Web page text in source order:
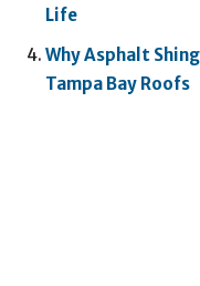
Life
Why Asphalt
Tampa Bay Roofs